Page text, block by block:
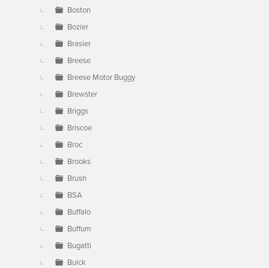
Boston
Bozier
Brasier
Breese
Breese Motor Buggy
Brewster
Briggs
Briscoe
Broc
Brooks
Brush
BSA
Buffalo
Buffum
Bugatti
Buick